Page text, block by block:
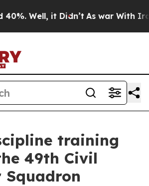
Well, it Didn’t As war With Iran
training
49th Civil
Squadron